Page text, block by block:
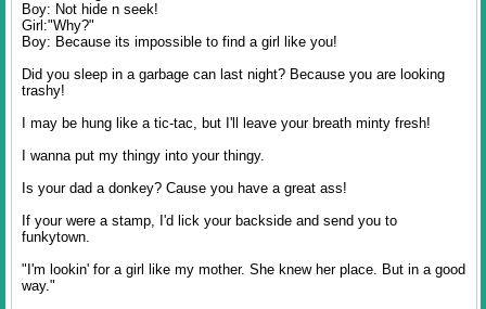
Boy: Not hide n seek!
Girl:"Why?"
Boy: Because its impossible to find a girl like you!
Did you sleep in a garbage can last night? Because you are looking
trashy!
I may be hung like a tic-tac, but I'll leave your breath minty fresh!
I wanna put my thingy into your thingy.
Is your dad a donkey? Cause you have a great ass!
If your were a stamp, I'd lick your backside and send you to
funkytown.
"I'm lookin' for a girl like my mother. She knew her place. But in a good
way."